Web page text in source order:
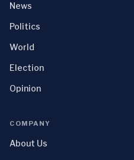
News
Politics
World
Election
Opinion
COMPANY
About Us